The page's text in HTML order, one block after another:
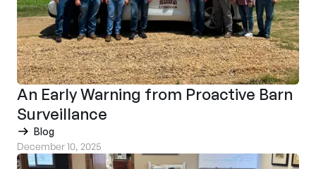
An Early Warning from Proactive Barn
Surveillance
Blog
December 10, 2025